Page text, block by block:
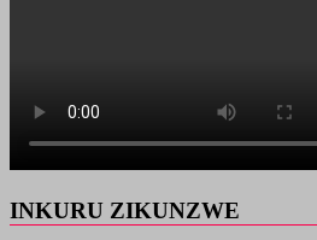
INKURU ZIKUNZWE